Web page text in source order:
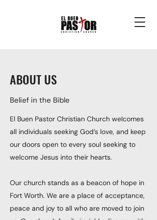
ABOUT US
Belief in the Bible
El Buen Pastor Christian Church welcomes
all individuals seeking God’s love, and keep
our doors open to every soul seeking to
welcome Jesus into their hearts.
Our church stands as a beacon of hope in
Fort Worth. We are a place of acceptance,
peace and joy to all who are moved to join